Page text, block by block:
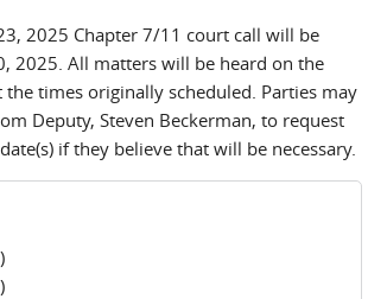
2025 Chapter 7/11 court call will be
2025. All matters will be heard on the
the times originally scheduled. Parties may
Deputy, Steven Beckerman, to request
if they believe that will be necessary.